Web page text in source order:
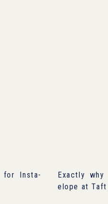
for Insta-
Exactly why
elope at